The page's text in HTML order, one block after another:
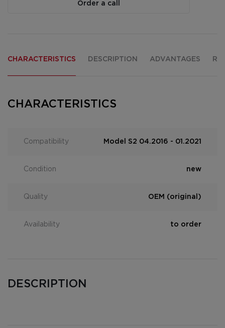
Order a call
CHARACTERISTICS DESCRIPTION ADVANTAGES
CHARACTERISTICS
Compatibility Model S2 04.2016 - 01.2021
Condition new
Quality OEM (original)
Availability to order
DESCRIPTION